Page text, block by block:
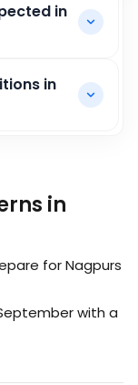
in
in
in
for Nagpurs
with a